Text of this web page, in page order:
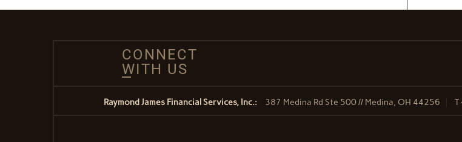
CONNECT
WITH US
Raymond James Financial Services, Inc.: 387 Medina Rd Ste 500 // Medina, OH 44256 T